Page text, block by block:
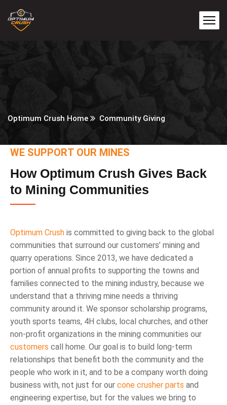
Optimum Crush Home Community Giving
WE SUPPORT OUR MINES
How Optimum Crush Gives Back
to Mining Communities
Optimum Crush is committed to giving back to the global
communities that surround our customers’ mining and
quarry operations. Since 2013, we have dedicated a
portion of annual profits to supporting the towns and
families connected to the mining industry, because we
understand that a thriving mine needs a thriving
community around it. We sponsor scholarship programs,
youth sports teams, 4H clubs, local churches, and other
non-profit organizations in the mining communities our
customers call home. Our goal is to build long-term
relationships that benefit both the community and the
people who work in it, and to be a company worth doing
business with, not just for our cone crusher parts and
engineering expertise, but for the values we bring to